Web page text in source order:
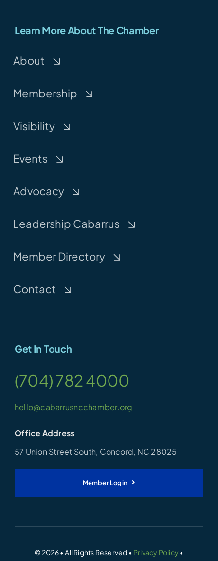
Learn More About The Chamber
About
Membership
Visibility
Events
Advocacy
Leadership Cabarrus
Member Directory
Contact
Get In Touch
(704) 782 4000
hello@cabarrusncchamber.org
Office Address
57 Union Street South, Concord, NC 28025
Member Login
© 2026 • All Rights Reserved • Privacy Policy •